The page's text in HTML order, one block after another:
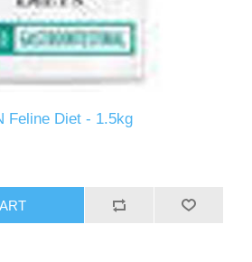
Feline Diet - 1.5kg